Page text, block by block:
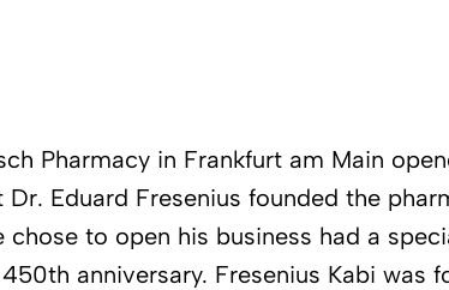
Pharmacy in Frankfurt am Main
Dr. Eduard Fresenius founded the
to open his business had a
anniversary. Fresenius Kabi